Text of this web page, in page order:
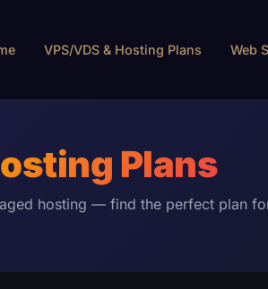
VPS/VDS & Hosting Plans Web
Plans
hosting — find the perfect plan